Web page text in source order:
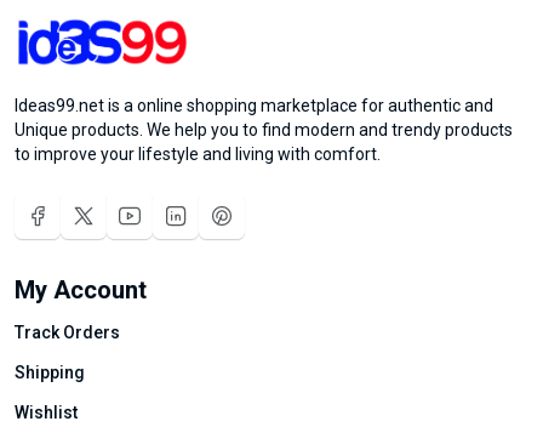
Ideas99.net is a online shopping marketplace for authentic and
Unique products. We help you to find modern and trendy products
to improve your lifestyle and living with comfort.
My Account
Track Orders
Shipping
Wishlist